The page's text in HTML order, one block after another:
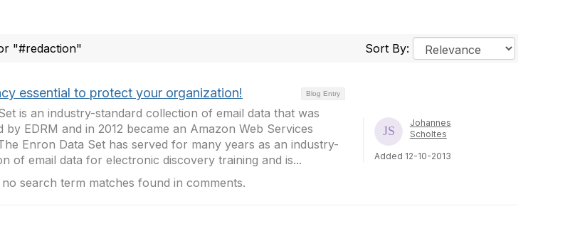
"#redaction" Sort By:
Blog Entry
essential to protect your organization!
is an industry-standard collection of email data that was
by EDRM and in 2012 became an Amazon Web Services
Enron Data Set has served for many years as an industry-
of email data for electronic discovery training and is...
no search term matches found in comments.
Johannes
Scholtes
Added 12-10-2013